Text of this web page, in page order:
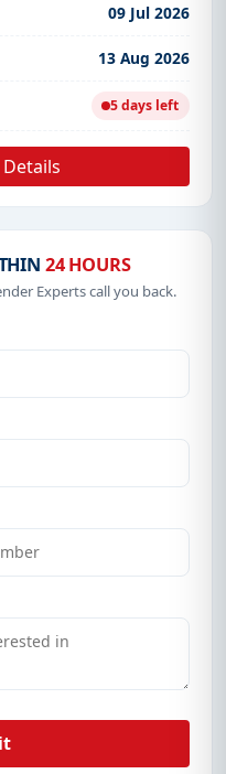
09 Jul 2026
13 Aug 2026
5 days left
24 HOURS
Experts call you back.